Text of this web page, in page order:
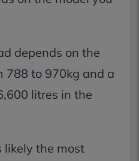
depends on the
788 to 970kg and a
litres in the
the most